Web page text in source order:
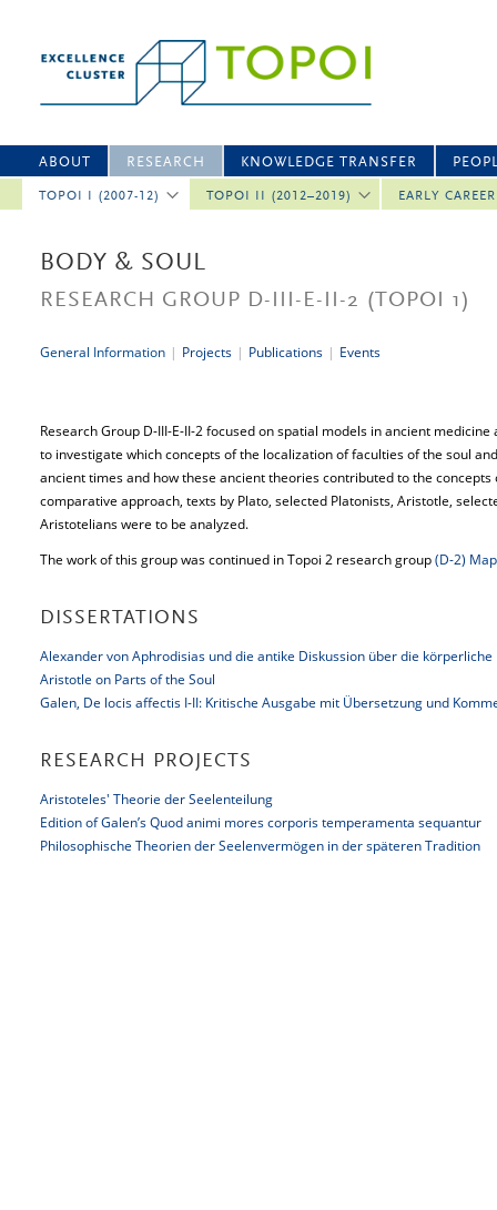
ABOUT RESEARCH
TOPOI I (2007-12) TOPOI II (2012–2019) EARLY
KNOWLEDGE TRANSFER
BODY & SOUL
RESEARCH GROUP D-III-E-II-2 (TOPOI 1)
General Information | Projects | Publications | Events
Research Group D-III-E-II-2 focused on spatial models in ancient
to investigate which concepts of the localization of faculties of the soul
ancient times and how these ancient theories contributed to the
comparative approach, texts by Plato, selected Platonists, Aristotle,
Aristotelians were to be analyzed.
The work of this group was continued in Topoi 2 research group(D-2)
DISSERTATIONS
Alexander von Aphrodisias und die antike Diskussion über die
Aristotle on Parts of the Soul
Galen, De locis affectis I-II: Kritische Ausgabe mit Übersetzung und
RESEARCH PROJECTS
Aristoteles' Theorie der Seelenteilung
Edition of Galen’s Quod animi mores corporis temperamenta sequantur
Philosophische Theorien der Seelenvermögen in der späteren Tradition